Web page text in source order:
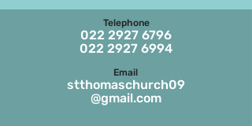
Telephone
022 2927 6796
022 2927 6994
Email
stthomaschurch09
@gmail.com